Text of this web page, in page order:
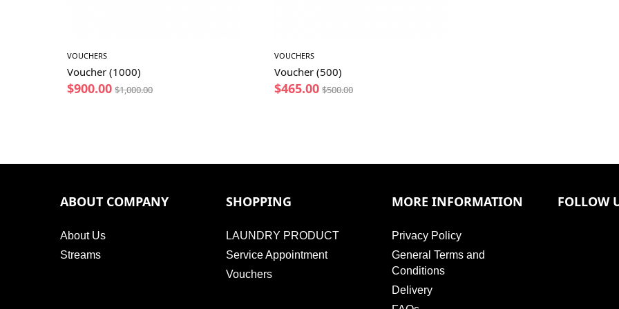
VOUCHERS
Voucher (1000)
$900.00 $1,000.00
VOUCHERS
Voucher (500)
$465.00 $500.00
ABOUT COMPANY
About Us
Streams
SHOPPING
LAUNDRY PRODUCT
Service Appointment
Vouchers
MORE INFORMATION
Privacy Policy
General Terms and
Conditions
Delivery
FOLLOW